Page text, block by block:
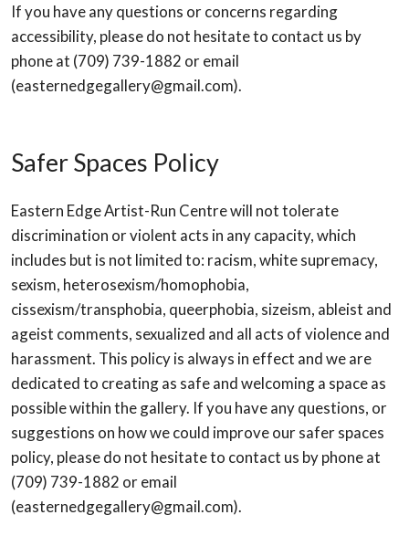
If you have any questions or concerns regarding
accessibility, please do not hesitate to contact us by
phone at (709) 739-1882 or email
(easternedgegallery@gmail.com).
Safer Spaces Policy
Eastern Edge Artist-Run Centre will not tolerate
discrimination or violent acts in any capacity, which
includes but is not limited to: racism, white supremacy,
sexism, heterosexism/homophobia,
cissexism/transphobia, queerphobia, sizeism, ableist and
ageist comments, sexualized and all acts of violence and
harassment. This policy is always in effect and we are
dedicated to creating as safe and welcoming a space as
possible within the gallery. If you have any questions, or
suggestions on how we could improve our safer spaces
policy, please do not hesitate to contact us by phone at
(709) 739-1882 or email
(easternedgegallery@gmail.com).